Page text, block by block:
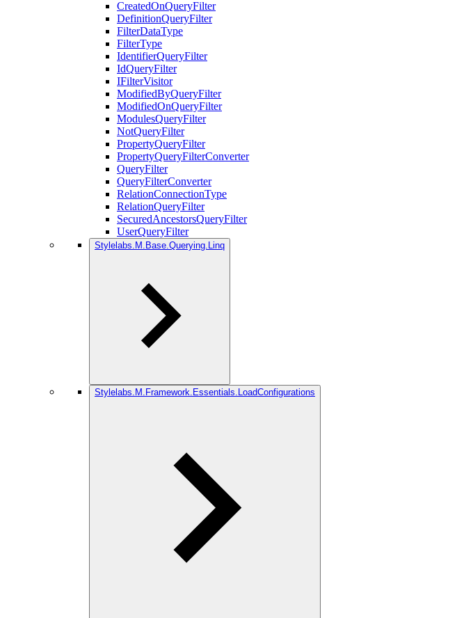
CreatedOnQueryFilter
DefinitionQueryFilter
FilterDataType
FilterType
IdentifierQueryFilter
IdQueryFilter
IFilterVisitor
ModifiedByQueryFilter
ModifiedOnQueryFilter
ModulesQueryFilter
NotQueryFilter
PropertyQueryFilter
PropertyQueryFilterConverter
QueryFilter
QueryFilterConverter
RelationConnectionType
RelationQueryFilter
SecuredAncestorsQueryFilter
UserQueryFilter
Stylelabs.M.Base.Querying.Linq
Stylelabs.M.Framework.Essentials.LoadConfigurations